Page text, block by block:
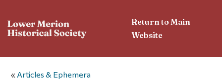
Return to Main
Website
« Articles & Ephemera